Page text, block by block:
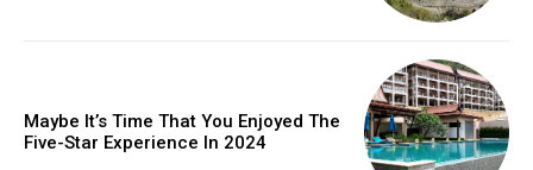
Maybe It’s Time That You Enjoyed The
Five-Star Experience In 2024